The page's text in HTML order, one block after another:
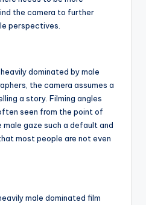
the camera to further
perspectives.
dominated by male
the camera assumes a
a story. Filming angles
seen from the point of
male gaze such a default and
most people are not even
male dominated film